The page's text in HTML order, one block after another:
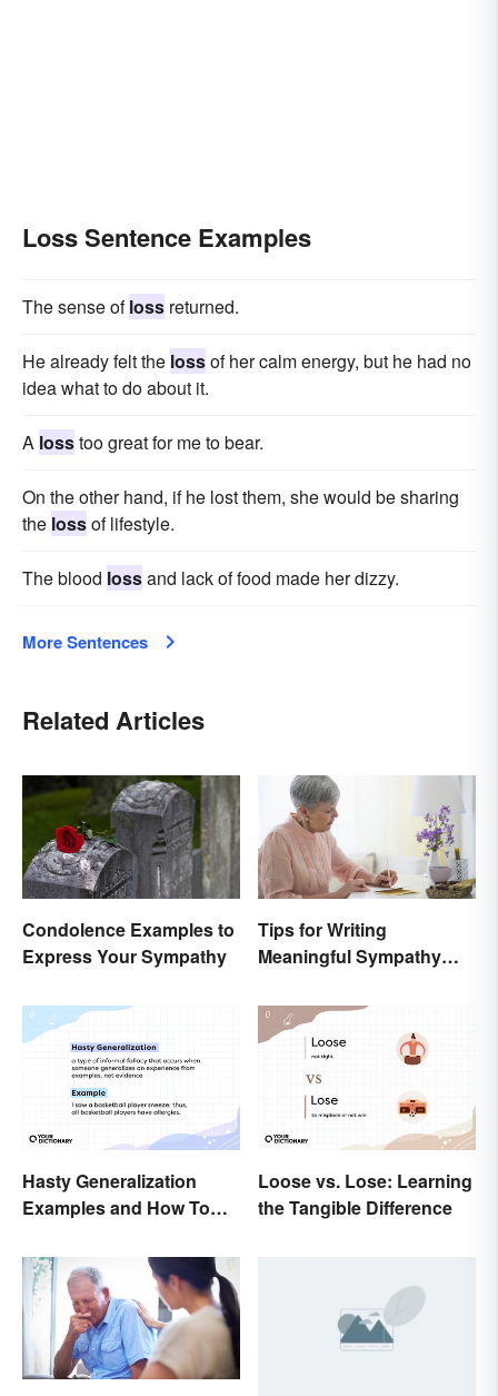
Loss Sentence Examples
The sense ofloss returned.
He already felt the lossof her calm energy, but he had no
idea what to do about it.
A losstoo great for me to bear.
On the other hand, if he lost them, she would be sharing
the lossof lifestyle.
The blood lossand lack of food made her dizzy.
More Sentences
Related Articles
Condolence Examples to
Express Your Sympathy
Tips for Writing
Meaningful Sympathy
Hasty Generalization
Examples and How To
Loose vs. Lose: Learning
the Tangible Difference